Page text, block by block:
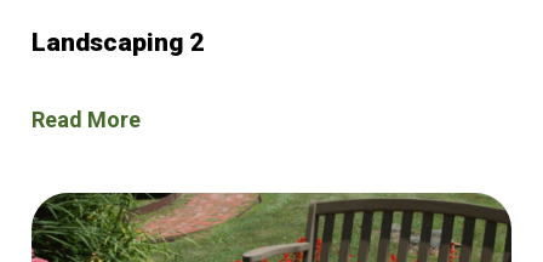
Landscaping 2
Read More